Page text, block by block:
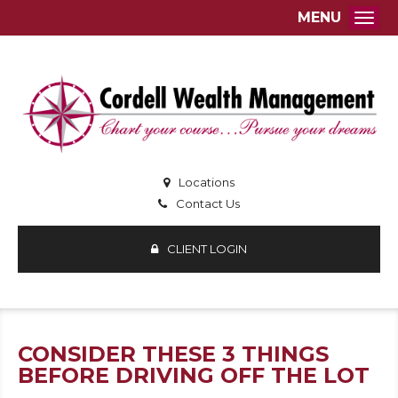
Locations
Contact Us
CLIENT LOGIN
MENU
CONSIDER THESE 3 THINGS
BEFORE DRIVING OFF THE LOT